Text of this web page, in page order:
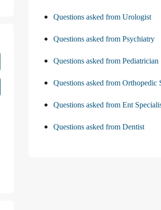
Questions asked from Urologist
Questions asked from Psychiatry
Questions asked from Pediatrician
Questions asked from Orthopedic
Questions asked from Ent
Questions asked from Dentist